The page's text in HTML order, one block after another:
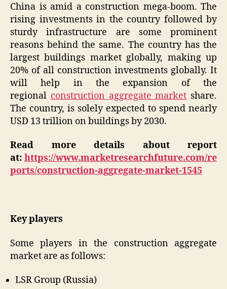
China is amid a construction mega-boom. The
rising investments in the country followed by
sturdy infrastructure are some prominent
reasons behind the same. The country has the
largest buildings market globally, making up
20% of all construction investments globally. It
will help in the expansion of the
regional construction aggregate market share.
The country, is solely expected to spend nearly
USD 13 trillion on buildings by 2030.
Read more details about report
at: https://www.marketresearchfuture.com/re
ports/construction-aggregate-market-1545
Key players
Some players in the construction aggregate
market are as follows:
LSR Group (Russia)